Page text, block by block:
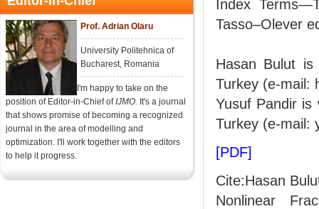
Prof. Adrian Olaru
University Politehnica of
Bucharest, Romania
I'm happy to take on the
position of Editor-in-Chief ofIJMO. It's a journal
that shows promise of becoming a recognized
journal in the area of modelling and
optimization. I'll work together with the editors
to help it progress.
Index
Tasso–Olever
Hasan Bulut is
Turkey (e-mail:
Yusuf Pandir is
Turkey (e-mail:
[PDF]
Cite:Hasan
Nonlinear